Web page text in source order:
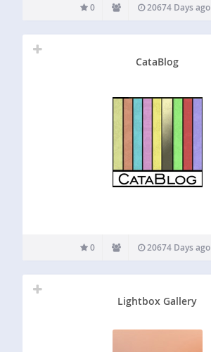
0 20674 Days ago
CataBlog
0 20674 Days ago
Lightbox Gallery